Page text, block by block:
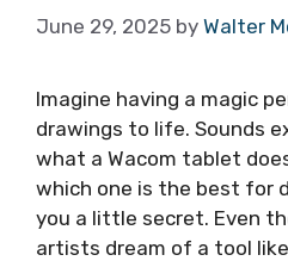
June 29, 2025 by Walter
Imagine having a magic
drawings to life. Sounds
what a Wacom tablet
which one is the best for
you a little secret. Even
artists dream of a tool